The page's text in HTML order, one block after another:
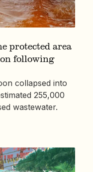
protected area
following
collapsed into
255,000
wastewater.